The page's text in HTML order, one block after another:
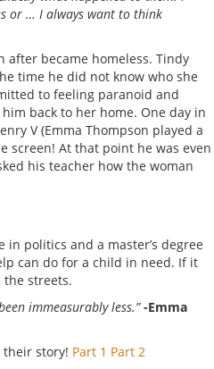
or … I always want to think
after became homeless. Tindy
time he did not know who she
to feeling paranoid and
back to her home. One day in
V (Emma Thompson played a
screen! At that point he was even
his teacher how the woman
politics and a master’s degree
can do for a child in need. If it
the streets.
immeasurably less.” -Emma
their story! Part 1 Part 2